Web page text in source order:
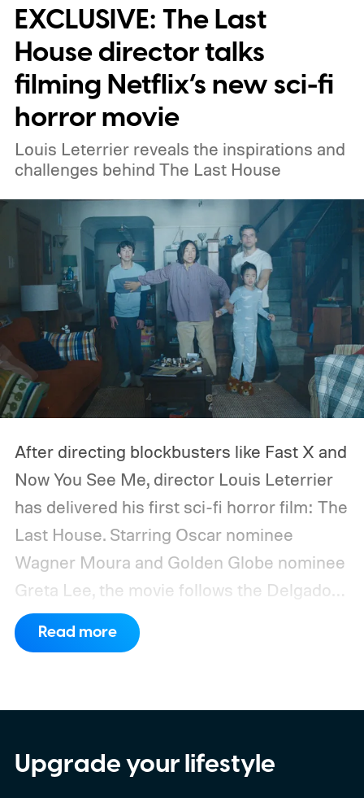
weekend. We also have guides to the best
new movies to stream, the best movies on
Netflix, the best movies on Hulu, the best
free movies, and the best movies on
Amazon Prime Video.
EXCLUSIVE: The Last
House director talks
filming Netflix’s new sci-fi
horror movie
Louis Leterrier reveals the inspirations and
challenges behind The Last House
After directing blockbusters like Fast X and
Now You See Me, director Louis Leterrier
has delivered his first sci-fi horror film: The
Last House. Starring Oscar nominee
Wagner Moura and Golden Globe nominee
Greta Lee, the movie follows the Delgado
family as a mysterious rain seals them
inside their house, forcing them to use
Last House, the challenges of filming on its
practical set, and how audiences can
Read more
Upgrade your lifestyle